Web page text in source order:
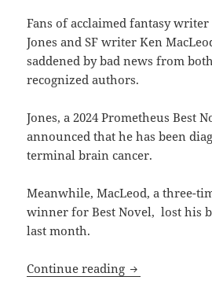
Fans of acclaimed fantasy
Jones and SF writer Ken
saddened by bad news from
recognized authors.
Jones, a 2024 Prometheus Best
announced that he has been
terminal brain cancer.
Meanwhile, MacLeod, a three-
winner for Best Novel, lost his
last month.
Continue reading Sad news: